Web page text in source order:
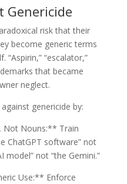
Genericide
risk that their
become generic terms
“escalator,”
that became
neglect.
genericide by:
Not Nouns:** Train
ChatGPT software” not
model” not “the Gemini.”
Use:** Enforce